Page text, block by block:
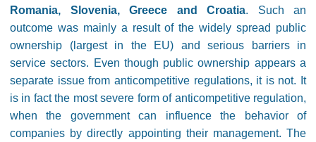
Romania, Slovenia, Greece and Croatia. Such an
outcome was mainly a result of the widely spread public
ownership (largest in the EU) and serious barriers in
service sectors. Even though public ownership appears a
separate issue from anticompetitive regulations, it is not. It
is in fact the most severe form of anticompetitive regulation,
when the government can influence the behavior of
companies by directly appointing their management. The